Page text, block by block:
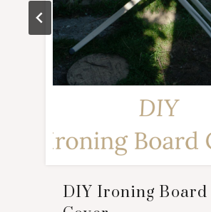
DIY Ironing Board